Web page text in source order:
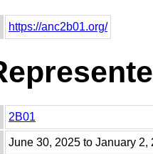
https://anc2b01.org/
2B01
June 30, 2025 to January 2,